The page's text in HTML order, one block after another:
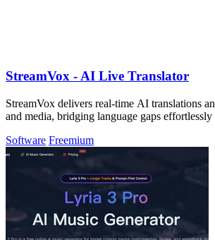
StreamVox - AI Live Translator
StreamVox delivers real-time AI translations
and media, bridging language gaps
Software Freemium